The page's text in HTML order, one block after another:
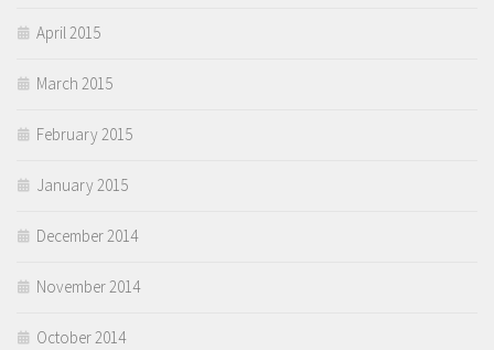
April 2015
March 2015
February 2015
January 2015
December 2014
November 2014
October 2014